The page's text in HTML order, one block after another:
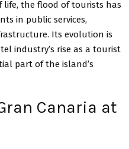
the flood of tourists has
in public services,
Its evolution is
industry’s rise as a tourist
part of the island’s
Canaria at